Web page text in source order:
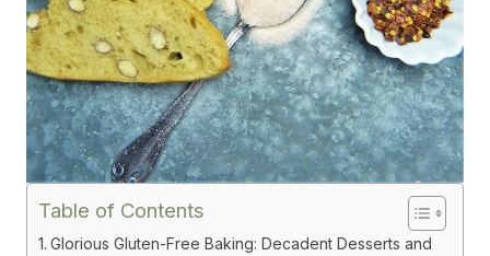
Table of Contents
Glorious Gluten-Free Baking: Decadent Desserts and